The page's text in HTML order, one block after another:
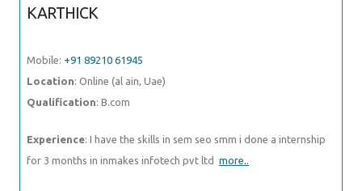
KARTHICK
Mobile: +91 89210 61945
Location: Online (al ain, Uae)
Qualification: B.com
Experience: I have the skills in sem seo smm i done a internship
for 3 months in inmakes infotech pvt ltd more..